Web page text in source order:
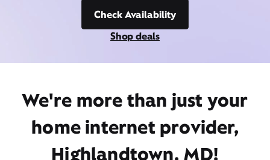
Check Availability
Shop deals
We're more than just your
home internet provider,
Highlandtown, MD!